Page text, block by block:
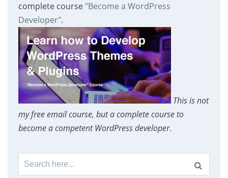
complete course "Become a WordPress
Developer".
This is not
my free email course, but a complete course to
become a competent WordPress developer.
Search
for: